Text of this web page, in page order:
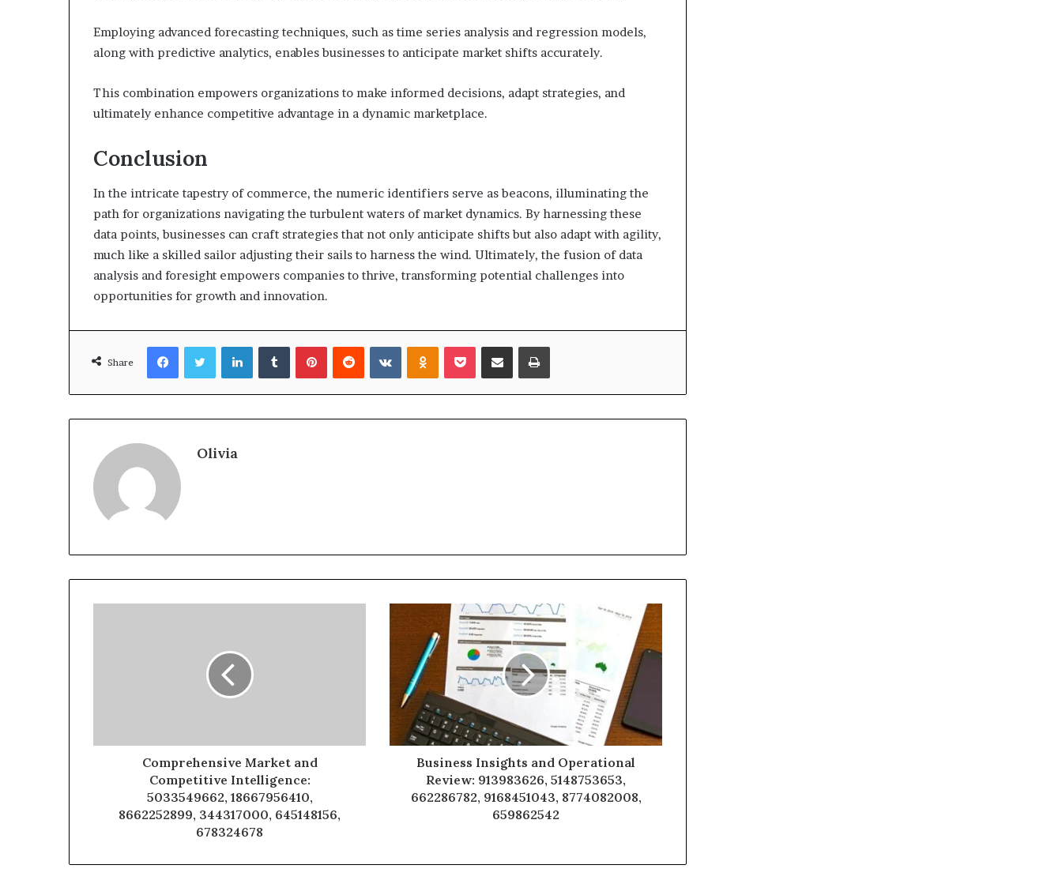
Employing advanced forecasting techniques, such as time series analysis and regression models,
along with predictive analytics, enables businesses to anticipate market shifts accurately.
This combination empowers organizations to make informed decisions, adapt strategies, and
ultimately enhance competitive advantage in a dynamic marketplace.
Conclusion
In the intricate tapestry of commerce, the numeric identifiers serve as beacons, illuminating the
path for organizations navigating the turbulent waters of market dynamics. By harnessing these
data points, businesses can craft strategies that not only anticipate shifts but also adapt with agility,
much like a skilled sailor adjusting their sails to harness the wind. Ultimately, the fusion of data
analysis and foresight empowers companies to thrive, transforming potential challenges into
opportunities for growth and innovation.
Share
FacebookTwitterLinkedInTumblrPinterestReddit VKontakteOdnoklassniki
Pocket Share via Email Print
Olivia
Comprehensive Market and
Competitive Intelligence:
5033549662, 18667956410,
8662252899, 344317000, 645148156,
678324678
Business Insights and Operational
Review: 913983626, 5148753653,
662286782, 9168451043, 8774082008,
659862542